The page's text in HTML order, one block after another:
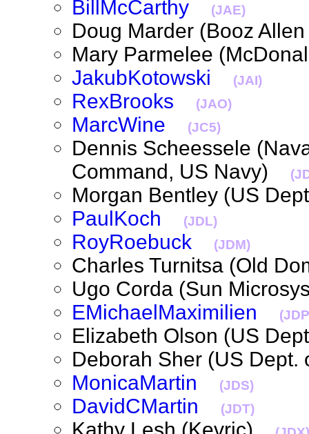
BillMcCarthy (JAE)
Doug Marder (Booz
Mary Parmelee
JakubKotowski
(JAI)
RexBrooks (JAO)
MarcWine (JC5)
Dennis Scheessele
Command, US Navy)
Morgan Bentley (US
PaulKoch
(JDL)
RoyRoebuck (JDM)
Charles Turnitsa (Old
Ugo Corda (Sun
EMichaelMaximilien
Elizabeth Olson (US
Deborah Sher (US
MonicaMartin
(JDS)
DavidCMartin (JDT)
Kathy Lesh (Kevric)